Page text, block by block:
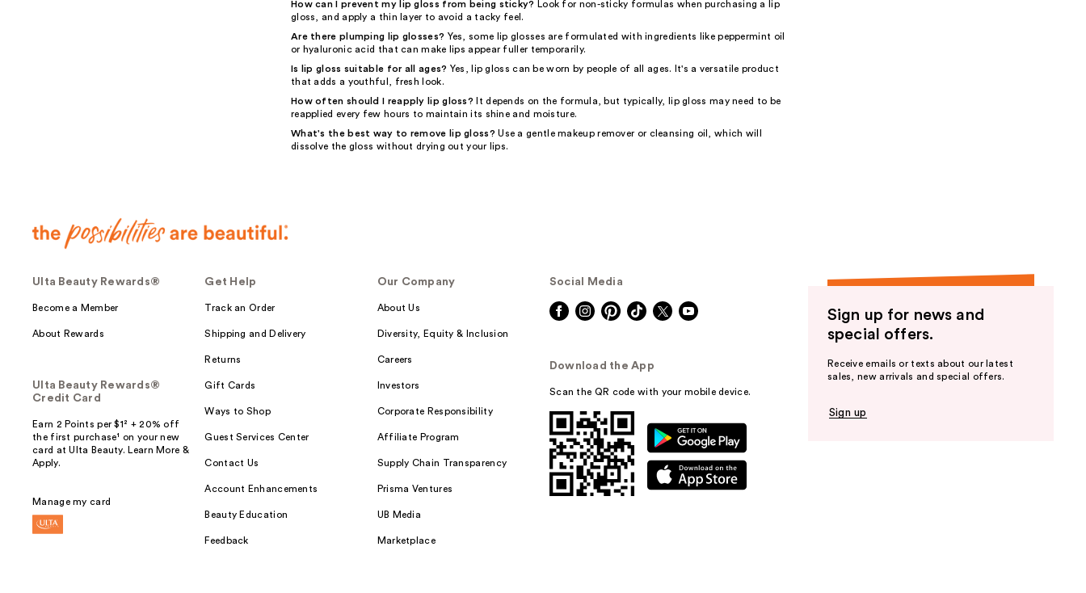
How can I prevent my lip gloss from being sticky? Look for non-sticky formulas when purchasing a lip
gloss, and apply a thin layer to avoid a tacky feel.
Are there plumping lip glosses? Yes, some lip glosses are formulated with ingredients like peppermint oil
or hyaluronic acid that can make lips appear fuller temporarily.
Is lip gloss suitable for all ages? Yes, lip gloss can be worn by people of all ages. It's a versatile product
that adds a youthful, fresh look.
How often should I reapply lip gloss? It depends on the formula, but typically, lip gloss may need to be
reapplied every few hours to maintain its shine and moisture.
What's the best way to remove lip gloss? Use a gentle makeup remover or cleansing oil, which will
dissolve the gloss without drying out your lips.
Ulta Beauty Rewards®
Become a Member
About Rewards
Ulta Beauty Rewards®
Credit Card
Earn 2 Points per $1² + 20% off
the first purchase¹ on your new
card at Ulta Beauty. Learn More &
Apply.
Manage my card
Get Help
Track an Order
Shipping and Delivery
Returns
Gift Cards
Ways to Shop
Guest Services Center
Contact Us
Account Enhancements
Beauty Education
Feedback
Our Company
About Us
Diversity, Equity & Inclusion
Careers
Investors
Corporate Responsibility
Affiliate Program
Supply Chain Transparency
Prisma Ventures
UB Media
Marketplace
Social Media
Download the App
Scan the QR code with your mobile device.
Sign up for news and
special offers.
Receive emails or texts about our latest
sales, new arrivals and special offers.
Sign up